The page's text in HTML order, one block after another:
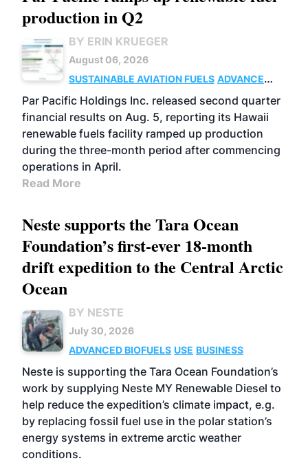
production in Q2
BY ERIN KRUEGER
August 06, 2026
SUSTAINABLE AVIATION FUELS ADVANCED
BIOFUELS
OPERATIONS BUSINESS
Par Pacific Holdings Inc. released second quarter
financial results on Aug. 5, reporting its Hawaii
renewable fuels facility ramped up production
during the three-month period after commencing
operations in April.
Read More
Neste supports the Tara Ocean
Foundation’s first-ever 18-month
drift expedition to the Central Arctic
Ocean
BY NESTE
July 30, 2026
ADVANCED BIOFUELS USE BUSINESS
Neste is supporting the Tara Ocean Foundation’s
work by supplying Neste MY Renewable Diesel to
help reduce the expedition’s climate impact, e.g.
by replacing fossil fuel use in the polar station’s
energy systems in extreme arctic weather
conditions.